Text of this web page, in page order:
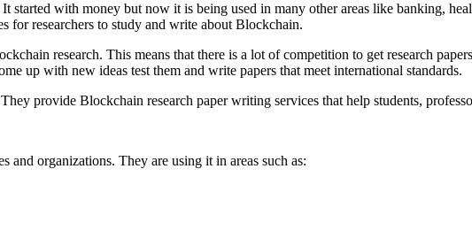
with money but now it is being used in many other areas like banking,
for researchers to study and write about Blockchain.
research. This means that there is a lot of competition to get research
up with new ideas test them and write papers that meet international standards.
provide Blockchain research paper writing services that help students,
organizations. They are using it in areas such as: